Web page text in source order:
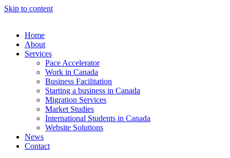
Skip to content
Home
About
Services
Pace Accelerator
Work in Canada
Business Facilitation
Starting a business in Canada
Migration Services
Market Studies
International Students in Canada
Website Solutions
News
Contact